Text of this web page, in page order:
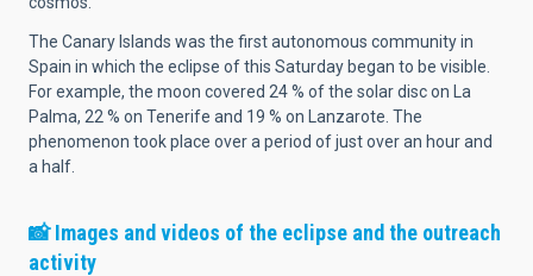
The Canary Islands was the first autonomous community in
Spain in which the eclipse of this Saturday began to be visible.
For example, the moon covered 24 % of the solar disc on La
Palma, 22 % on Tenerife and 19 % on Lanzarote. The
phenomenon took place over a period of just over an hour and
a half.
📸Images and videos of the eclipse and the outreach
activity